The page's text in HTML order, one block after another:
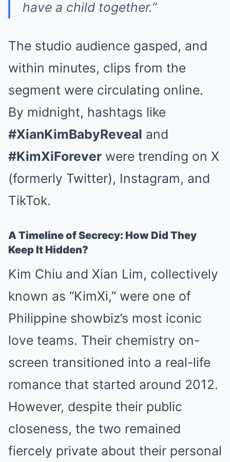
have a child together.”
The studio audience gasped, and
within minutes, clips from the
segment were circulating online.
By midnight, hashtags like
#XianKimBabyReveal and
#KimXiForever were trending on X
(formerly Twitter), Instagram, and
TikTok.
A Timeline of Secrecy: How Did They
Keep It Hidden?
Kim Chiu and Xian Lim, collectively
known as “KimXi,” were one of
Philippine showbiz’s most iconic
love teams. Their chemistry on-
screen transitioned into a real-life
romance that started around 2012.
However, despite their public
closeness, the two remained
fiercely private about their personal